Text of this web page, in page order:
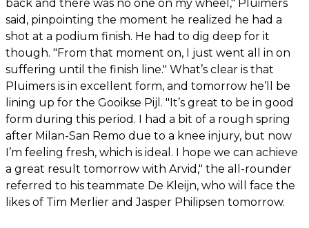
back and there was no one on my wheel," Pluimers
said, pinpointing the moment he realized he had a
shot at a podium finish. He had to dig deep for it
though. "From that moment on, I just went all in on
suffering until the finish line." What’s clear is that
Pluimers is in excellent form, and tomorrow he’ll be
lining up for the Gooikse Pijl. "It’s great to be in good
form during this period. I had a bit of a rough spring
after Milan-San Remo due to a knee injury, but now
I’m feeling fresh, which is ideal. I hope we can achieve
a great result tomorrow with Arvid," the all-rounder
referred to his teammate De Kleijn, who will face the
likes of Tim Merlier and Jasper Philipsen tomorrow.